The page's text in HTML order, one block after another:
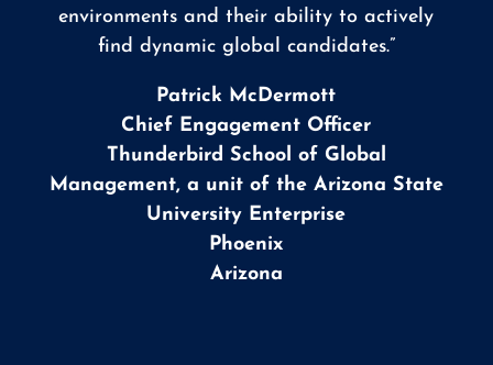
environments and their ability to actively
find dynamic global candidates.”
Patrick McDermott
Chief Engagement Officer
Thunderbird School of Global
Management, a unit of the Arizona State
University Enterprise
Phoenix
Arizona